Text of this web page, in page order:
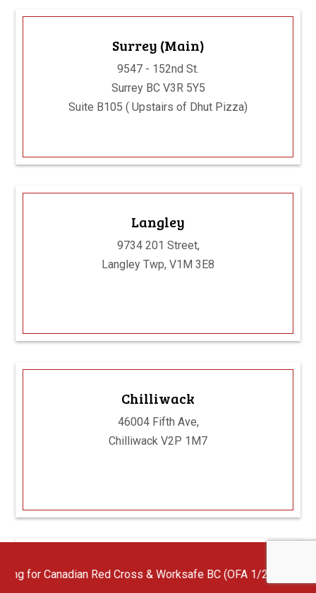
Surrey (Main)
9547 - 152nd St.
Surrey BC V3R 5Y5
Suite B105 ( Upstairs of Dhut Pizza)
Langley
9734 201 Street,
Langley Twp, V1M 3E8
Chilliwack
46004 Fifth Ave,
Chilliwack V2P 1M7
Abbotsford
Red Cross & Worksafe BC (OFA 1/2/3) First Aid